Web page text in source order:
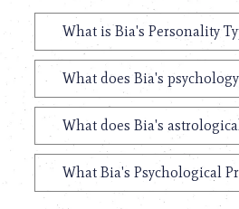
What is Bia's Personality
What does Bia's
What does Bia's
What Bia's Psychological